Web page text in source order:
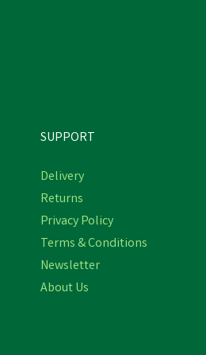
SUPPORT
Delivery
Returns
Privacy Policy
Terms & Conditions
Newsletter
About Us